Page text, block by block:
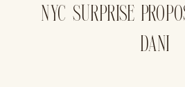
NYC SURPRISE
DANI